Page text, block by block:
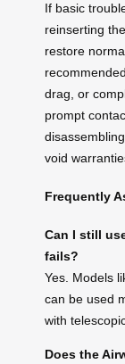
If basic
reinserting
restore
drag, or
prompt
void
Frequently
Can I still
fails?
Yes. Models
can be used
with
Does the